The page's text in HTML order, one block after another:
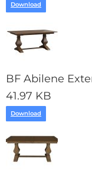
Download
BF Abilene
41.97 KB
Download